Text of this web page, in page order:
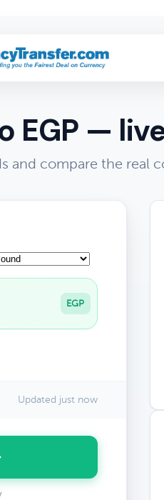
EGP —
and compare the real
EGP
Updated just now